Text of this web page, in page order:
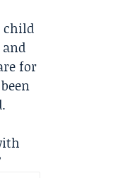
child
for